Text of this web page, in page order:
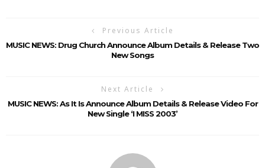
Previous Article
MUSIC NEWS: Drug Church Announce Album Details & Release Two
New Songs
Next Article
MUSIC NEWS: As It Is Announce Album Details & Release Video For
New Single ‘I MISS 2003’